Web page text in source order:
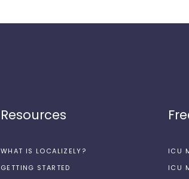
Resources
WHAT IS LOCALIZELY?
GETTING STARTED
ICU
ICU